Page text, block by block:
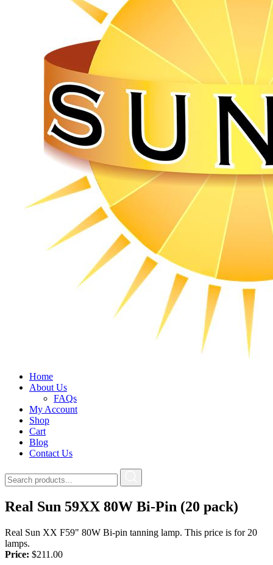
Home
About Us
FAQs
My Account
Shop
Cart
Blog
Contact Us
Real Sun 59XX 80W Bi-Pin (20 pack)
Real Sun XX F59" 80W Bi-pin tanning lamp. This price is for 20
lamps.
Price: $211.00